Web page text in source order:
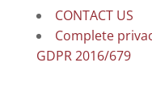
CONTACT US
Complete
GDPR 2016/679